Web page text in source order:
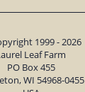
1999 - 2026
Leaf Farm
PO Box 455
WI 54968-0455